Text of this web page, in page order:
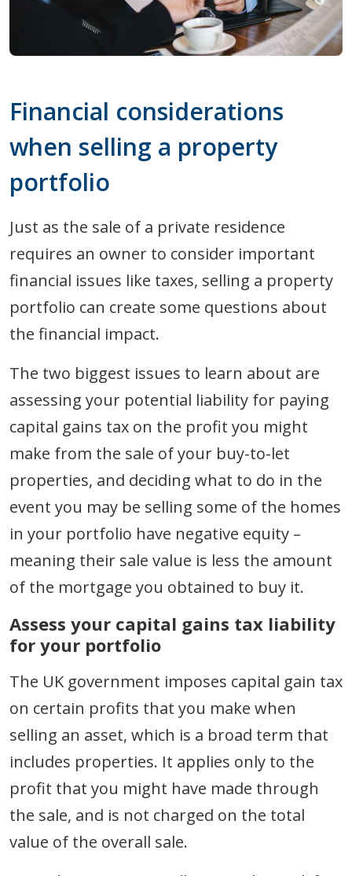
Financial considerations
when selling a property
portfolio
Just as the sale of a private residence
requires an owner to consider important
financial issues like taxes, selling a property
portfolio can create some questions about
the financial impact.
The two biggest issues to learn about are
assessing your potential liability for paying
capital gains tax on the profit you might
make from the sale of your buy-to-let
properties, and deciding what to do in the
event you may be selling some of the homes
in your portfolio have negative equity –
meaning their sale value is less the amount
of the mortgage you obtained to buy it.
Assess your capital gains tax liability
for your portfolio
The UK government imposes capital gain tax
on certain profits that you make when
selling an asset, which is a broad term that
includes properties. It applies only to the
profit that you might have made through
the sale, and is not charged on the total
value of the overall sale.